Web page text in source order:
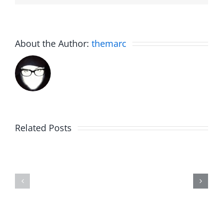
About the Author: themarc
Related Posts
The
30th